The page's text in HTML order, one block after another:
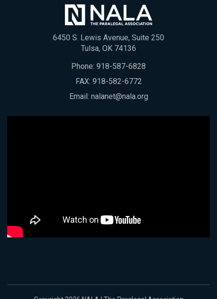
6450 S. Lewis Avenue, Suite 250
Tulsa, OK 74136
Phone: 918-587-6828
FAX: 918-582-6772
Email: nalanet@nala.org